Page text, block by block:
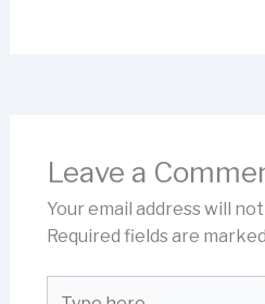
Leave a
Your email address will
Required fields are marked